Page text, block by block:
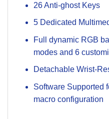
26 Anti-ghost Keys
5 Dedicated
Full dynamic RGB
modes and 6
Detachable Wrist-
Software Supported
macro configuration